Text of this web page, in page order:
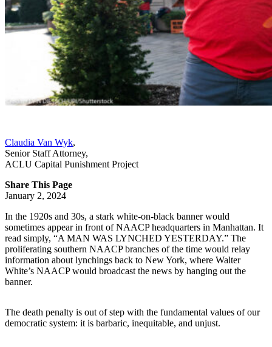
Claudia Van Wyk,
Senior Staff Attorney,
ACLU Capital Punishment Project
Share This Page
January 2, 2024
In the 1920s and 30s, a stark white-on-black banner would
sometimes appear in front of NAACP headquarters in Manhattan. It
read simply, “A MAN WAS LYNCHED YESTERDAY.” The
proliferating southern NAACP branches of the time would relay
information about lynchings back to New York, where Walter
White’s NAACP would broadcast the news by hanging out the
banner.
The death penalty is out of step with the fundamental values of our
democratic system: it is barbaric, inequitable, and unjust.